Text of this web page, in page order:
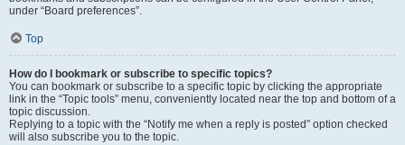
under “Board preferences”.
Top
How do I bookmark or subscribe to specific topics?
You can bookmark or subscribe to a specific topic by clicking the appropriate
link in the “Topic tools” menu, conveniently located near the top and bottom of a
topic discussion.
Replying to a topic with the “Notify me when a reply is posted” option checked
will also subscribe you to the topic.